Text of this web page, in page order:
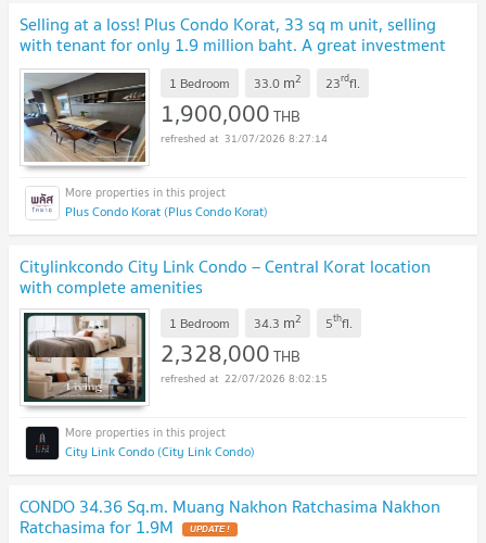
Selling at a loss! Plus Condo Korat, 33 sq m unit, selling
with tenant for only 1.9 million baht. A great investment
opportunity. UPDATE !
1 Bedroom 33.0 m2 23rdfl.
1,900,000THB
31/07/2026 8:27:14
Plus Condo Korat (Plus Condo Korat)
Citylinkcondo City Link Condo – Central Korat location
with complete amenities
1 Bedroom 34.3 m2 5thfl.
2,328,000THB
22/07/2026 8:02:15
City Link Condo (City Link Condo)
CONDO 34.36 Sq.m. Muang Nakhon Ratchasima Nakhon
Ratchasima for 1.9M UPDATE !